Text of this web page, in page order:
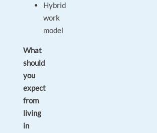
Hybrid
work
model
What
should
you
expect
from
living
in